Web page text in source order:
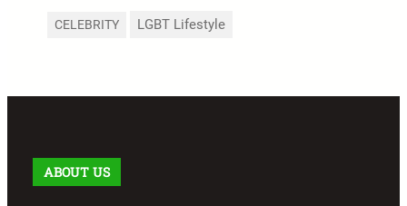
CELEBRITY LGBT Lifestyle
ABOUT US